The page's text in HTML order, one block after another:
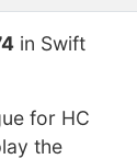
in Swift
for HC
the